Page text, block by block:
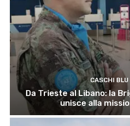
CASCHI BLU
Da Trieste al Libano: la
unisce alla